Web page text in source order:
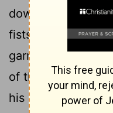
down? Who has
fists? Who has
garment? Who
of the earth?
his son's name?